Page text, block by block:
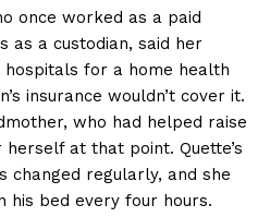
once worked as a paid
as a custodian, said her
for a home health
insurance wouldn’t cover it.
who had helped raise
at that point. Quette’s
changed regularly, and she
his bed every four hours.